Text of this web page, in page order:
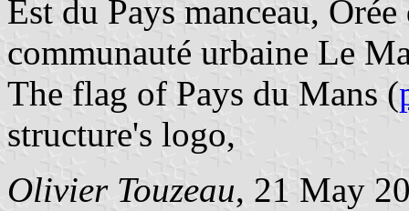
Est du Pays manceau,
communauté urbaine Le
The flag of Pays du Mans (
structure's logo,
Olivier Touzeau, 21 May